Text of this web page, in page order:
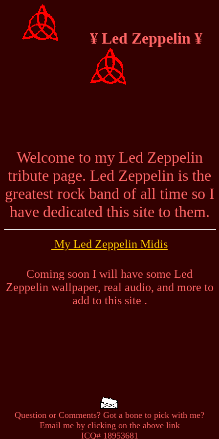
¥ Led Zeppelin ¥
Welcome to my Led Zeppelin
tribute page. Led Zeppelin is the
greatest rock band of all time so I
have dedicated this site to them.
My Led Zeppelin Midis
Coming soon I will have some Led
Zeppelin wallpaper, real audio, and more to
add to this site .
Question or Comments? Got a bone to pick with me?
Email me by clicking on the above link
ICQ# 18953681